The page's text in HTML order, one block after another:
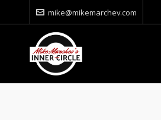
mike@mikemarchev.com